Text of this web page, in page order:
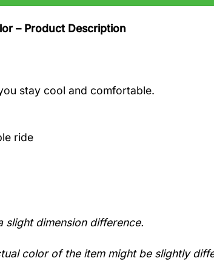
– Product Description
stay cool and comfortable.
ride
slight dimension difference.
color of the item might be slightly